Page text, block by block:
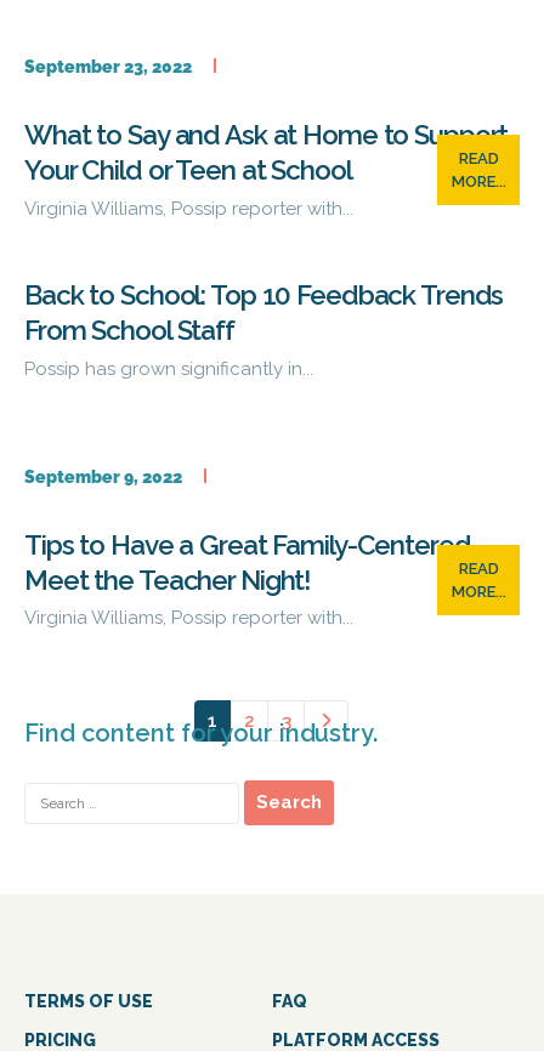
September 23, 2022
READ
MORE...
What to Say and Ask at Home to Support
Your Child or Teen at School
Virginia Williams, Possip reporter with...
Back to School: Top 10 Feedback Trends
From School Staff
Possip has grown significantly in...
September 9, 2022
READ
MORE...
Tips to Have a Great Family-Centered
Meet the Teacher Night!
Virginia Williams, Possip reporter with...
1 2 3
Find content for your industry.
TERMS OF USE
FAQ
PRICING
PLATFORM ACCESS